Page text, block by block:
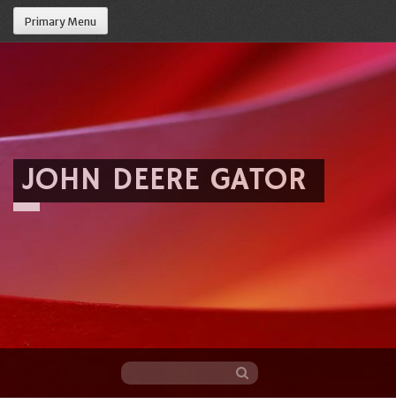
Primary Menu
JOHN DEERE GATOR